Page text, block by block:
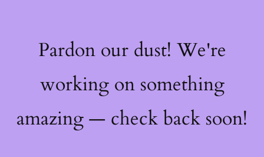
Pardon our dust! We're
working on something
amazing — check back soon!